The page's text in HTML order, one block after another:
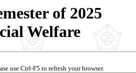
of 2025
Welfare
use Ctrl-F5 to refresh your browser.